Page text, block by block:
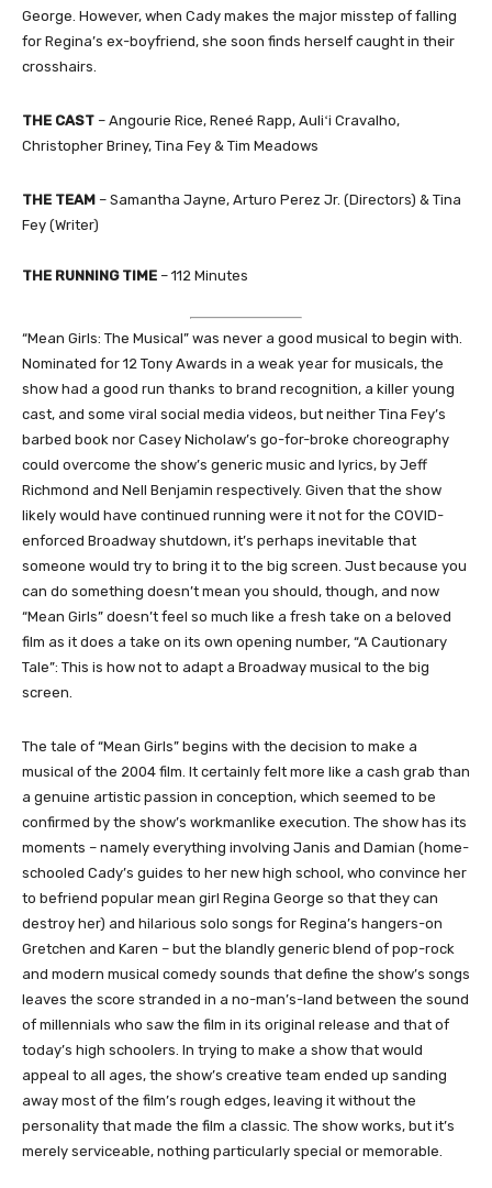
George. However, when Cady makes the major misstep of falling
for Regina’s ex-boyfriend, she soon finds herself caught in their
crosshairs.
THE CAST – Angourie Rice, Reneé Rapp, Auliʻi Cravalho,
Christopher Briney, Tina Fey & Tim Meadows
THE TEAM – Samantha Jayne, Arturo Perez Jr. (Directors) & Tina
Fey (Writer)
THE RUNNING TIME – 112 Minutes
“Mean Girls: The Musical” was never a good musical to begin with.
Nominated for 12 Tony Awards in a weak year for musicals, the
show had a good run thanks to brand recognition, a killer young
cast, and some viral social media videos, but neither Tina Fey’s
barbed book nor Casey Nicholaw’s go-for-broke choreography
could overcome the show’s generic music and lyrics, by Jeff
Richmond and Nell Benjamin respectively. Given that the show
likely would have continued running were it not for the COVID-
enforced Broadway shutdown, it’s perhaps inevitable that
someone would try to bring it to the big screen. Just because you
can do something doesn’t mean you should, though, and now
“Mean Girls” doesn’t feel so much like a fresh take on a beloved
film as it does a take on its own opening number, “A Cautionary
Tale”: This is how not to adapt a Broadway musical to the big
screen.
The tale of “Mean Girls” begins with the decision to make a
musical of the 2004 film. It certainly felt more like a cash grab than
a genuine artistic passion in conception, which seemed to be
confirmed by the show’s workmanlike execution. The show has its
moments – namely everything involving Janis and Damian (home-
schooled Cady’s guides to her new high school, who convince her
to befriend popular mean girl Regina George so that they can
destroy her) and hilarious solo songs for Regina’s hangers-on
Gretchen and Karen – but the blandly generic blend of pop-rock
and modern musical comedy sounds that define the show’s songs
leaves the score stranded in a no-man’s-land between the sound
of millennials who saw the film in its original release and that of
today’s high schoolers. In trying to make a show that would
appeal to all ages, the show’s creative team ended up sanding
away most of the film’s rough edges, leaving it without the
personality that made the film a classic. The show works, but it’s
merely serviceable, nothing particularly special or memorable.